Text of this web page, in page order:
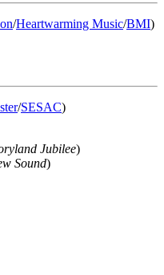
/Heartwarming Music/BMI)
/SESAC)
Jubilee)
Sound)